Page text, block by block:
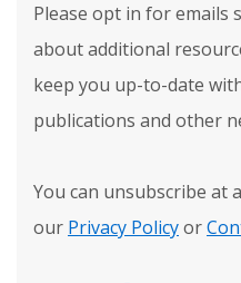
Please opt in for emails
about additional
keep you up-to-date
publications and other
You can unsubscribe at
our Privacy Policyor